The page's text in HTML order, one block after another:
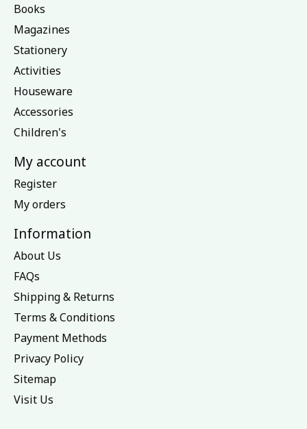
Books
Magazines
Stationery
Activities
Houseware
Accessories
Children's
My account
Register
My orders
Information
About Us
FAQs
Shipping & Returns
Terms & Conditions
Payment Methods
Privacy Policy
Sitemap
Visit Us